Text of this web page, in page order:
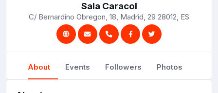
Sala Caracol
C/ Bernardino Obregon, 18, Madrid, 29 28012, ES
About Events Followers Photos